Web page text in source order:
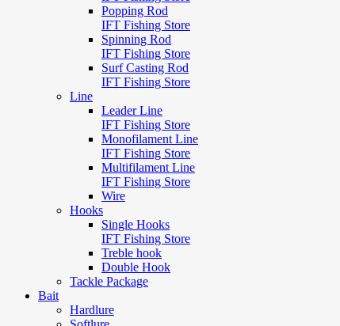
Popping Rod
IFT Fishing Store
Spinning Rod
IFT Fishing Store
Surf Casting Rod
IFT Fishing Store
Line
Leader Line
IFT Fishing Store
Monofilament Line
IFT Fishing Store
Multifilament Line
IFT Fishing Store
Wire
Hooks
Single Hooks
IFT Fishing Store
Treble hook
Double Hook
Tackle Package
Bait
Hardlure